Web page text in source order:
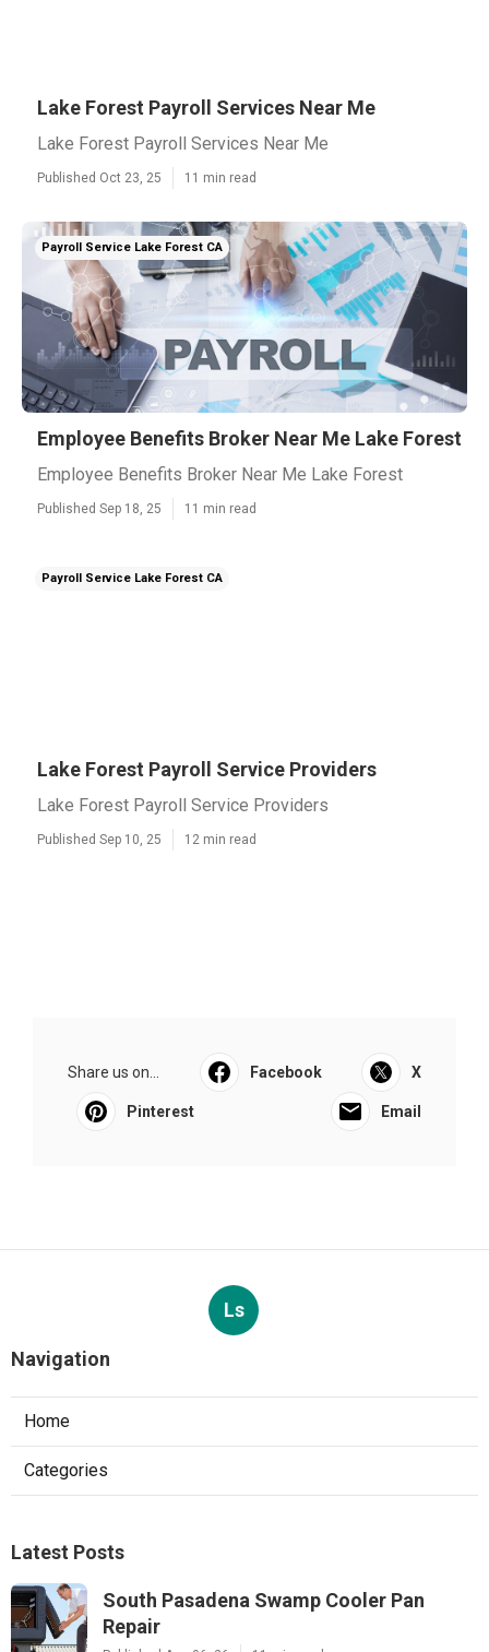
Lake Forest Payroll Services Near Me
Lake Forest Payroll Services Near Me
Published Oct 23, 25 11 min read
Payroll Service Lake Forest CA
Employee Benefits Broker Near Me Lake Forest
Employee Benefits Broker Near Me Lake Forest
Published Sep 18, 25 11 min read
Payroll Service Lake Forest CA
Lake Forest Payroll Service Providers
Lake Forest Payroll Service Providers
Published Sep 10, 25 12 min read
Share us on... Facebook X
Pinterest Email
Ls
Navigation
Home
Categories
Latest Posts
South Pasadena Swamp Cooler Pan
Repair